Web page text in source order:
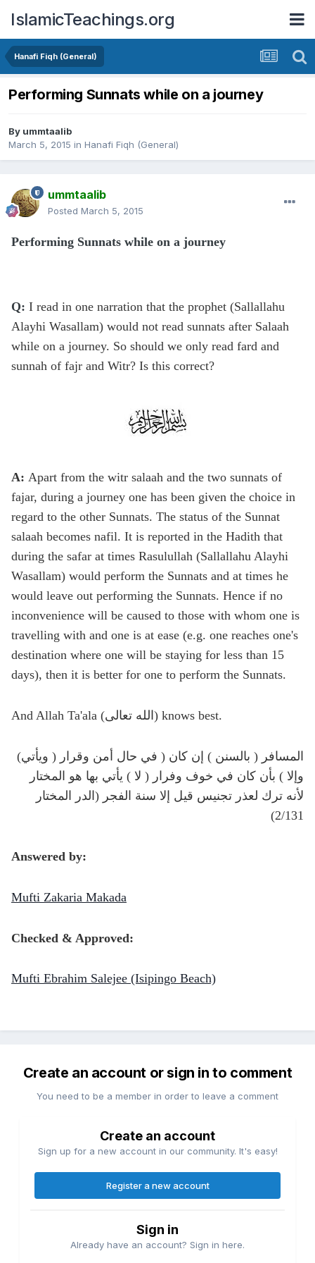
IslamicTeachings.org
Hanafi Fiqh (General)
Performing Sunnats while on a journey
By ummtaalib
March 5, 2015 in Hanafi Fiqh (General)
ummtaalib
Posted March 5, 2015
Performing Sunnats while on a journey
Q: I read in one narration that the prophet (Sallallahu
Alayhi Wasallam) would not read sunnats after Salaah
while on a journey. So should we only read fard and
sunnah of fajr and Witr? Is this correct?
A: Apart from the witr salaah and the two sunnats of
fajar, during a journey one has been given the choice in
regard to the other Sunnats. The status of the Sunnat
salaah becomes nafil. It is reported in the Hadith that
during the safar at times Rasulullah (Sallallahu Alayhi
Wasallam) would perform the Sunnats and at times he
would leave out performing the Sunnats. Hence if no
inconvenience will be caused to those with whom one is
travelling with and one is at ease (e.g. one reaches one's
destination where one will be staying for less than 15
days), then it is better for one to perform the Sunnats.
And Allah Ta'ala (الله تعالى) knows best.
(ويأتي ) المسافر ( بالسنن ) إن كان ( في حال أمن وقرار
وإلا ) بأن كان في خوف وفرار ( لا ) يأتي بها هو المختار
لأنه ترك لعذر تجنيس قيل إلا سنة الفجر (الدر المختار
2/131)
Answered by:
Mufti Zakaria Makada
Checked & Approved:
Mufti Ebrahim Salejee (Isipingo Beach)
Create an account or sign in to comment
You need to be a member in order to leave a comment
Create an account
Sign up for a new account in our community. It's easy!
Register a new account
Sign in
Already have an account? Sign in here.